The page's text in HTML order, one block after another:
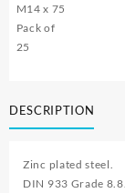
M14 x 75
Pack of
25
DESCRIPTION
Zinc plated steel.
DIN 933 Grade 8.8.